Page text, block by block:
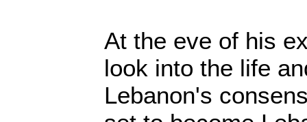
At the eve of his
look into the life
Lebanon's